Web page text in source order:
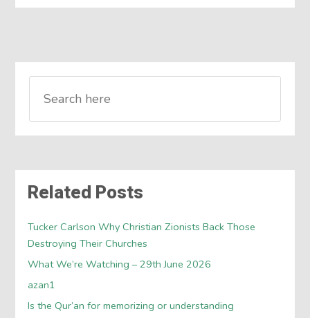
Related Posts
Tucker Carlson Why Christian Zionists Back Those
Destroying Their Churches
What We’re Watching – 29th June 2026
azan1
Is the Qur’an for memorizing or understanding